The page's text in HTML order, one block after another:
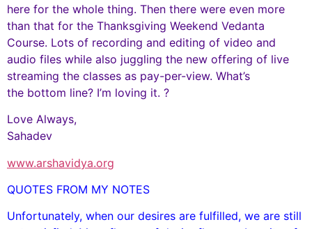
here for the whole thing. Then there were even more
than that for the Thanksgiving Weekend Vedanta
Course. Lots of recording and editing of video and
audio files while also juggling the new offering of live
streaming the classes as pay-per-view. What’s
the bottom line? I’m loving it. ?
Love Always,
Sahadev
www.arshavidya.org
QUOTES FROM MY NOTES
Unfortunately, when our desires are fulfilled, we are still